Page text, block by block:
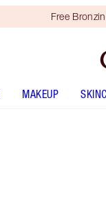
Free
MAKEUP